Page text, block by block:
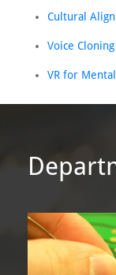
Cultural
Voice
VR for